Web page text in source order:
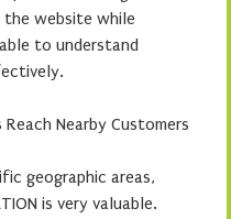
the website while
to understand
Reach Nearby Customers
geographic areas,
is very valuable.